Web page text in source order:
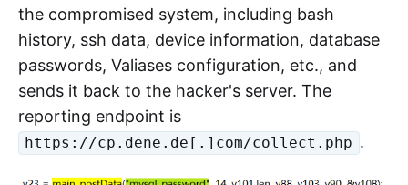
the compromised system, including bash
history, ssh data, device information, database
passwords, Valiases configuration, etc., and
sends it back to the hacker's server. The
reporting endpoint is
https://cp.dene.de[.]com/collect.php .